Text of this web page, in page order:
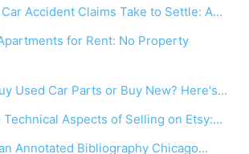
Accident Claims Take to Settle: A…
for Rent: No Property
Used Car Parts or Buy New? Here's…
Aspects of Selling on Etsy:…
Annotated Bibliography Chicago…